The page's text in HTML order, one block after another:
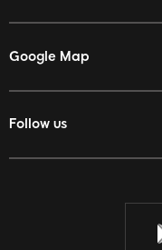
Google Map
Follow us
Facebook